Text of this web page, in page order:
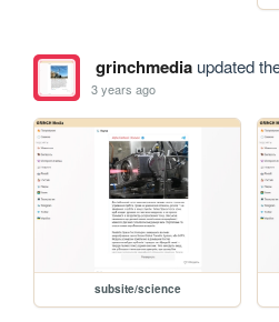
grinchmediaupdated
3 years ago
subsite/science